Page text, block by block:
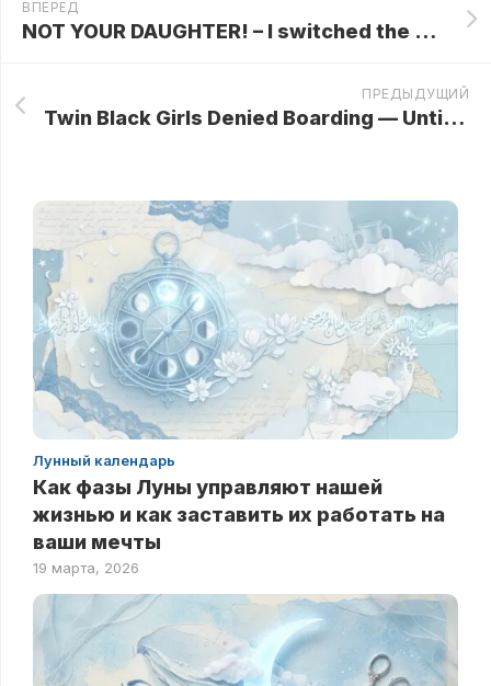
ВПЕРЁД
NOT YOUR DAUGHTER! – I switched the girls in the hospital! Out of revenge… Yours is in a family of alcoholics!
ПРЕДЫДУЩИЙ
Twin Black Girls Denied Boarding — Until Their Phone Call to CEO Dad Pulls the Plug on Flights
Лунный календарь
Как фазы Луны управляют нашей
жизнью и как заставить их работать на
ваши мечты
19 марта, 2026